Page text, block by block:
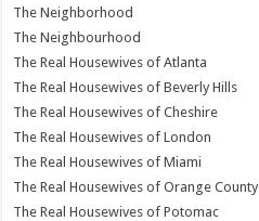
The Neighborhood
The Neighbourhood
The Real Housewives of Atlanta
The Real Housewives of Beverly Hills
The Real Housewives of Cheshire
The Real Housewives of London
The Real Housewives of Miami
The Real Housewives of Orange County
The Real Housewives of Potomac